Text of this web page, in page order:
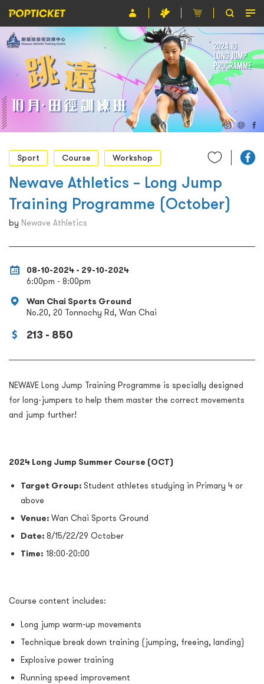
Event
Organiser
About POPTICKET
繁
Sport
Course Workshop
Newave Athletics – Long Jump
Training Programme (October)
by Newave Athletics
08-10-2024 - 29-10-2024
6:00pm - 8:00pm
Wan Chai Sports Ground
No.20, 20 Tonnochy Rd, Wan Chai
213 - 850
NEWAVE Long Jump Training Programme is specially designed
for long-jumpers to help them master the correct movements
and jump further!
2024 Long Jump Summer Course (OCT)
Target Group: Student athletes studying in Primary 4 or
above
Venue: Wan Chai Sports Ground
Date: 8/15/22/29 October
Time: 18:00-20:00
Course content includes:
Long jump warm-up movements
Technique break down training (jumping, freeing, landing)
Explosive power training
Running speed improvement